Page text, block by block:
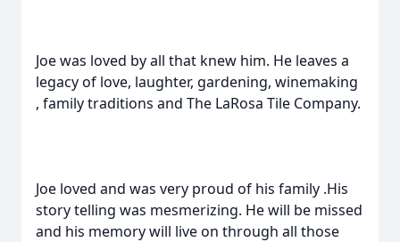
Joe was loved by all that knew him. He leaves a
legacy of love, laughter, gardening, winemaking
, family traditions and The LaRosa Tile Company.
Joe loved and was very proud of his family .His
story telling was mesmerizing. He will be missed
and his memory will live on through all those